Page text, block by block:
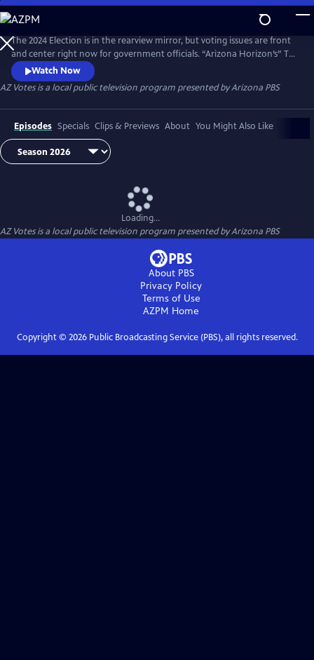
Skip
to
Main
Content
The 2024 Election is in the rearview mirror, but voting issues are front
and center right now for government officials. “Arizona Horizon’s” Ted
Simons hosts bipartisan discussions with panelists who delve into a
number of topics, including why it takes so long to count ballots in
Arizona and what can be done about it.
Watch Now
AZ Votesis a local public television program presented byArizona PBS
Episodes Specials Clips & Previews About You Might Also Like
Loading...
AZ Votesis a local public television program presented byArizona PBS
About PBS
Privacy Policy
Terms of Use
AZPM Home
Copyright © 2026Public Broadcasting Service (PBS), all rights reserved.